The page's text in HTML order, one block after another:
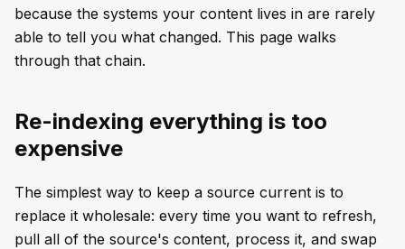
because the systems your content lives in are rarely
able to tell you what changed. This page walks
through that chain.
Re-indexing everything is too
expensive
The simplest way to keep a source current is to
replace it wholesale: every time you want to refresh,
pull all of the source's content, process it, and swap